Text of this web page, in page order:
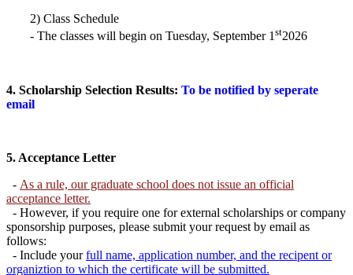
2) Class Schedule
- The classes will begin on Tuesday, September 1st2026
4. Scholarship Selection Results: To be notified by seperate
email
5. Acceptance Letter
- As a rule, our graduate school does not issue an official
acceptance letter.
- However, if you require one for external scholarships or company
sponsorship purposes, please submit your request by email as
follows:
- Include yourfull name, application number, and the recipent or
organiztion to which the certificate will be submitted.